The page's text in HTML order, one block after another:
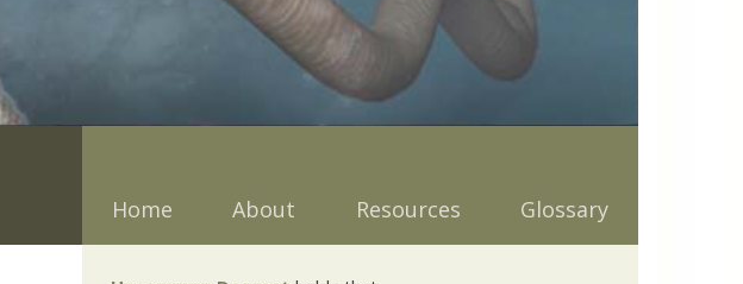
Home About Resources Glossary